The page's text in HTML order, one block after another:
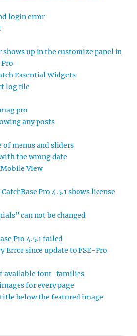
login error
shows up in the customize panel in
Essential Widgets
log file
pro
any posts
of menus and sliders
the wrong date
Mobile View
Pro 4.5.1 shows license
can not be changed
Pro 4.5.1 failed
Error since update to FSE-Pro
available font-families
for every page
below the featured image